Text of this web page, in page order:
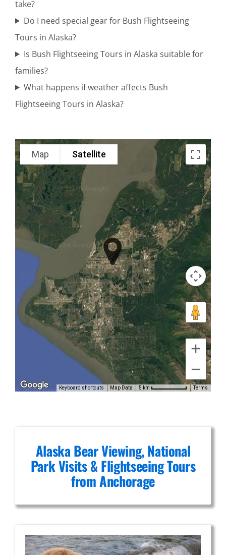
Flights in
Mount
Spurr
Tours in
Range
Scenic
Flightseeing
in Brooks
Photography
Flights in
Alaska
take?
Do I need special gear for Bush Flightseeing
Tours in Alaska?
Is Bush Flightseeing Tours in Alaska suitable for
families?
What happens if weather affects Bush
Flightseeing Tours in Alaska?
Map Satellite
Keyboard shortcuts Map Data 5 km Terms
Alaska Bear Viewing, National
Park Visits & Flightseeing Tours
from Anchorage